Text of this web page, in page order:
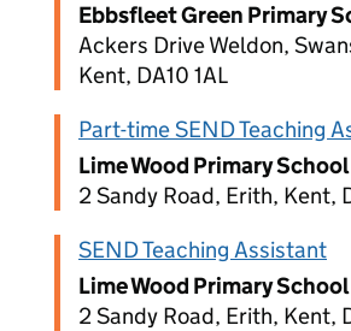
Ebbsfleet Green Primary
Ackers Drive Weldon,
Kent, DA10 1AL
Part-time SEND Teaching
Lime Wood Primary School
2 Sandy Road, Erith, Kent,
SEND Teaching Assistant
Lime Wood Primary School
2 Sandy Road, Erith, Kent,